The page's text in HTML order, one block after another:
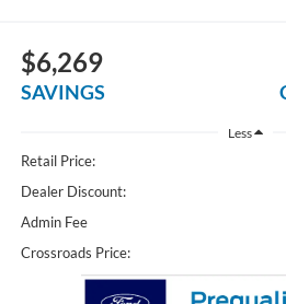
$6,269
SAVINGS
Less
Retail Price:
Dealer Discount:
Admin Fee
Crossroads Price: